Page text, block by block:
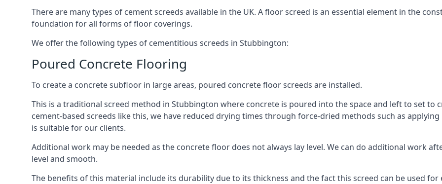
There are many types of cement screeds available in the UK. A floor screed is an essential element in the
foundation for all forms of floor coverings.
We offer the following types of cementitious screeds in Stubbington:
Poured Concrete Flooring
To create a concrete subfloor in large areas, poured concrete floor screeds are installed.
This is a traditional screed method in Stubbington where concrete is poured into the space and left to set to
cement-based screeds like this, we have reduced drying times through force-dried methods such as
is suitable for our clients.
Additional work may be needed as the concrete floor does not always lay level. We can do additional work
level and smooth.
The benefits of this material include its durability due to its thickness and the fact this screed can be used